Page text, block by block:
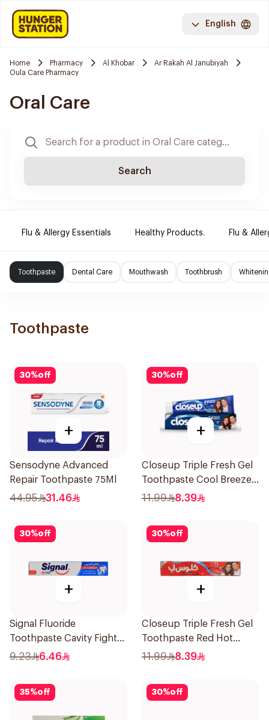
English
Home Pharmacy Al Khobar
Ar Rakah Al Janubiyah
Oula Care Pharmacy
Oral Care
Search
Flu & Allergy Essentials Healthy Products. Flu &
Toothpaste Dental Care Mouthwash Toothbrush
Toothpaste
30%off
+
Sensodyne Advanced
Repair Toothpaste 75Ml
44.95 31.46
30%off
+
Closeup Triple Fresh Gel
Toothpaste Cool Breeze
120Ml
11.99 8.39
30%off
+
Signal Fluoride
Toothpaste Cavity Fighter
120Ml
9.23 6.46
30%off
+
Closeup Triple Fresh Gel
Toothpaste Red Hot
120Ml
11.99 8.39
35%off 30%off